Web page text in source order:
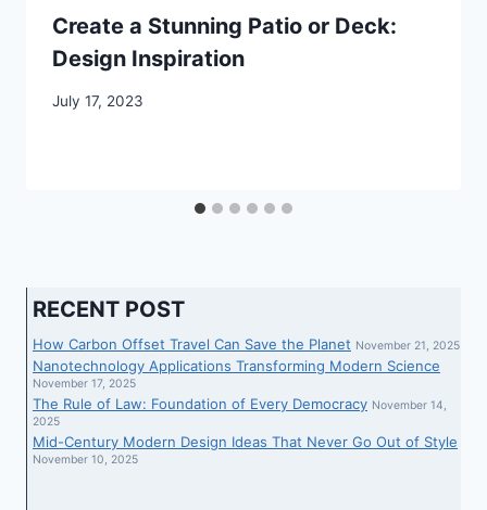
Create a Stunning Patio or Deck:
Design Inspiration
July 17, 2023
RECENT POST
How Carbon Offset Travel Can Save the Planet November 21, 2025
Nanotechnology Applications Transforming Modern Science
November 17, 2025
The Rule of Law: Foundation of Every Democracy November 14,
2025
Mid-Century Modern Design Ideas That Never Go Out of Style
November 10, 2025